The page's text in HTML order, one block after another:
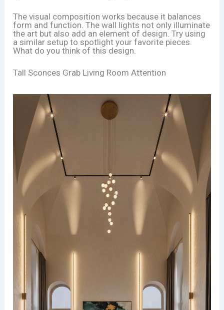
The visual composition works because it balances
form and function. The wall lights not only illuminate
the art but also add an element of design. Try using
a similar setup to spotlight your favorite pieces.
What do you think of this design.
Tall Sconces Grab Living Room Attention